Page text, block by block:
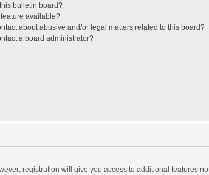
bulletin board?
feature available?
about abusive and/or legal matters related to this board?
a board administrator?
registration will give you access to additional features